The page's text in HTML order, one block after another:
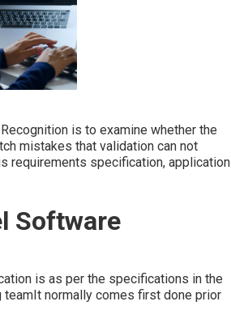
is to examine whether the
mistakes that validation can not
requirements specification, application
Software
is as per the specifications in the
normally comes first done prior